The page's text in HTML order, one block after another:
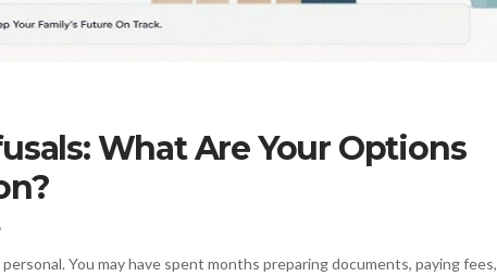
What Are Your Options
You may have spent months preparing documents, paying fees,